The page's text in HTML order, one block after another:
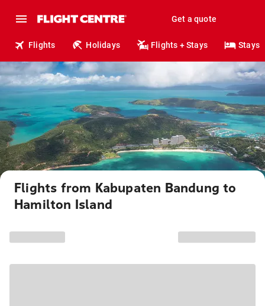
Get a quote
Flights Holidays Flights + Stays Stays
Flights from Kabupaten Bandung to
Hamilton Island